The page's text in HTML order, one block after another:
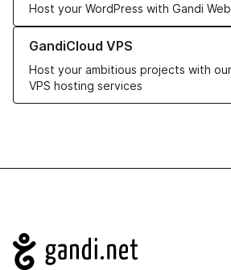
Host your WordPress with Gandi
GandiCloud VPS
Host your ambitious projects with
VPS hosting services
Learn more about GandiCloud VPS
Navigation